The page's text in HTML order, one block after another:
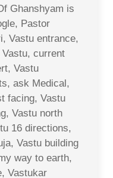
Ghanshyam is
Pastor
Vastu entrance,
current
Vastu
ask Medical,
facing, Vastu
Vastu north
16 directions,
Vastu building
way to earth,
Vastukar